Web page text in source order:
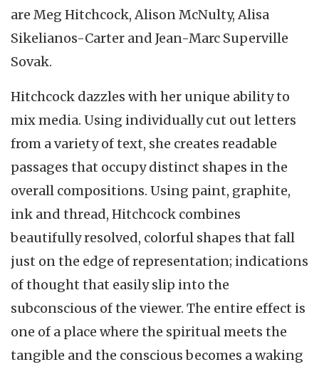
are Meg Hitchcock, Alison McNulty, Alisa
Sikelianos-Carter and Jean-Marc Superville
Sovak.
Hitchcock dazzles with her unique ability to
mix media. Using individually cut out letters
from a variety of text, she creates readable
passages that occupy distinct shapes in the
overall compositions. Using paint, graphite,
ink and thread, Hitchcock combines
beautifully resolved, colorful shapes that fall
just on the edge of representation; indications
of thought that easily slip into the
subconscious of the viewer. The entire effect is
one of a place where the spiritual meets the
tangible and the conscious becomes a waking